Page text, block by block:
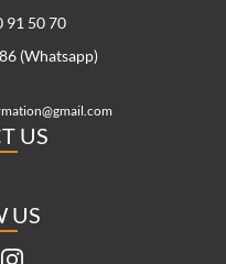
91 50 70
(Whatsapp)
US
US